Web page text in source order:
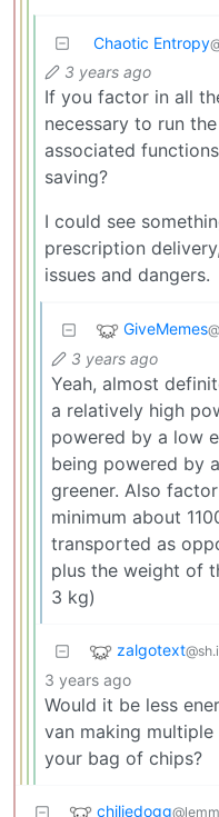
Chaotic Entropy
3 years ago
If you factor in all
necessary to run
associated
saving?
I could see
prescription
issues and dangers.
GiveMemes
3 years ago
Yeah, almost
a relatively high
powered by a low
being powered by
greener. Also
minimum about
transported as
plus the weight of
3 kg)
zalgotext
3 years ago
Would it be less
van making
your bag of chips?
chiliedogg